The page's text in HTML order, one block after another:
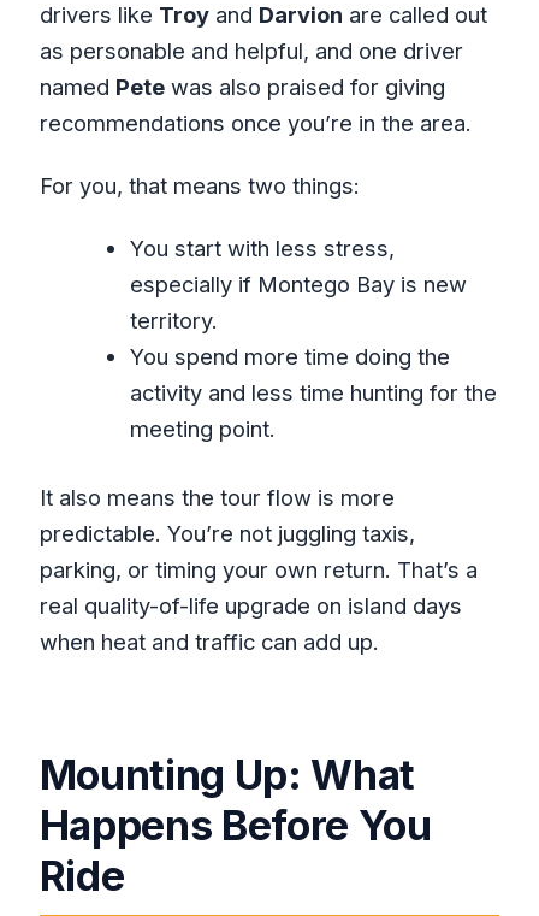
drivers like Troyand Darvion are called out
as personable and helpful, and one driver
named Petewas also praised for giving
recommendations once you’re in the area.
For you, that means two things:
You start with less stress,
especially if Montego Bay is new
territory.
You spend more time doing the
activity and less time hunting for the
meeting point.
It also means the tour flow is more
predictable. You’re not juggling taxis,
parking, or timing your own return. That’s a
real quality-of-life upgrade on island days
when heat and traffic can add up.
Mounting Up: What
Happens Before You
Ride